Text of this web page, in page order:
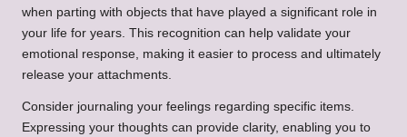
when parting with objects that have played a significant role in
your life for years. This recognition can help validate your
emotional response, making it easier to process and ultimately
release your attachments.
Consider journaling your feelings regarding specific items.
Expressing your thoughts can provide clarity, enabling you to